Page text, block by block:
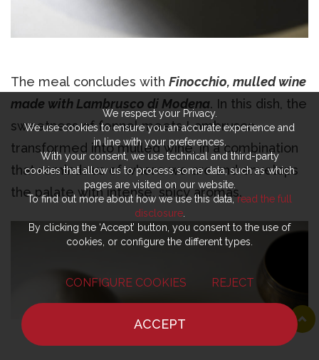
The meal concludes with Finocchio, mulled wine
made with Lambrusco di Modena. In this dish, the
sweetness of fennel meets Lambrusco
transformed into mulled wine, in a combination
that reminds us of where we are and envelops
the palate with intense, spicy aromas.
We respect your Privacy.
We use cookies to ensure you an accurate experience and
in line with your preferences.
With your consent, we use technical and third-party
cookies that allow us to process some data, such as which
pages are visited on our website.
To find out more about how we use this data,read the full
disclosure.
By clicking the ‘Accept’ button, you consent to the use of
cookies, or configure the different types.
CONFIGURE COOKIES REJECT
ACCEPT